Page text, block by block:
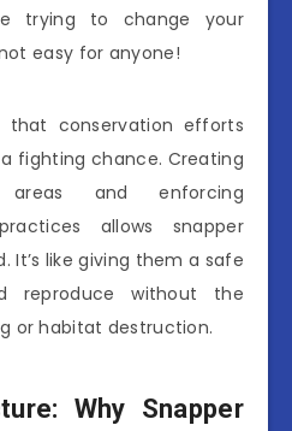
trying to change your
easy for anyone!
conservation efforts
fighting chance. Creating
and enforcing
allows snapper
It’s like giving them a safe
reproduce without the
or habitat destruction.
Why Snapper